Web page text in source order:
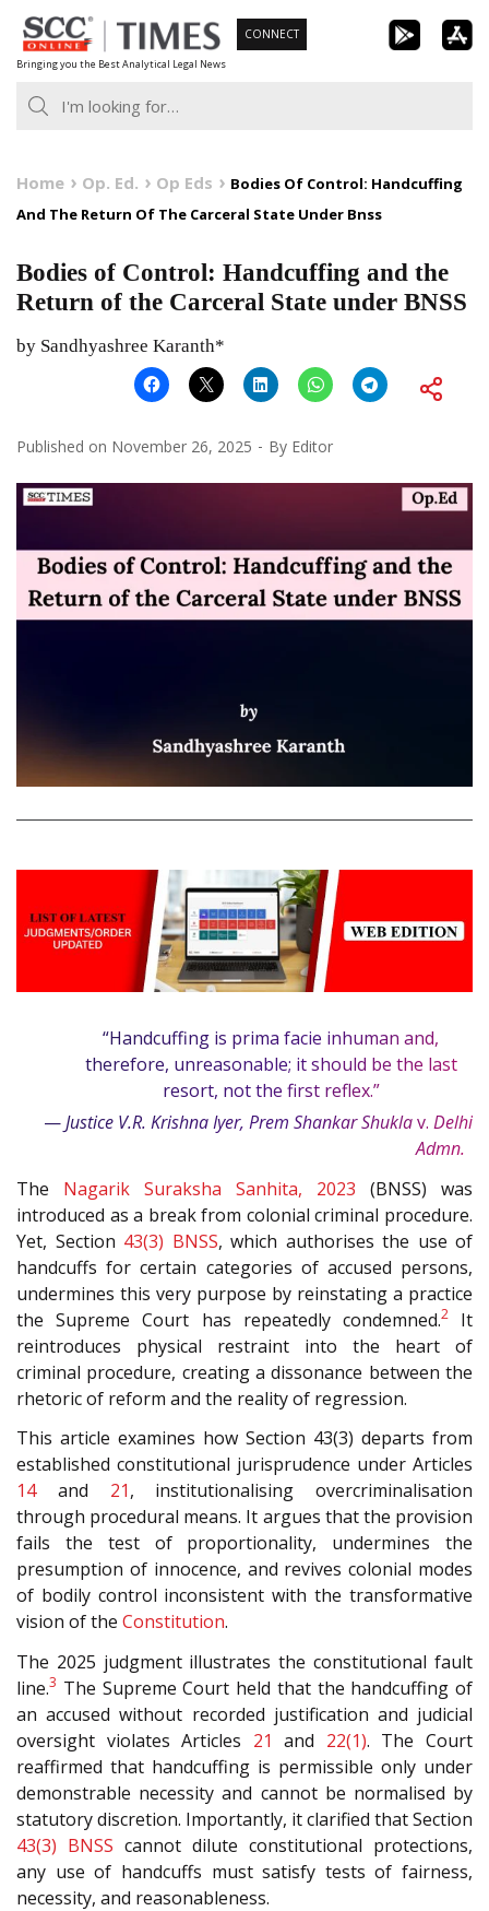
Skip
to
content
Bringing you the Best Analytical Legal News
CONNECT
Home Op. Ed. Op Eds
Bodies Of Control: Handcuffing
And The Return Of The Carceral State Under Bnss
Bodies of Control: Handcuffing and the
Return of the Carceral State under BNSS
by Sandhyashree Karanth*
Published on November 26, 2025 By Editor
“Handcuffing is prima facie inhuman and,
therefore, unreasonable; it should be the last
resort, not the first reflex.”
—Justice V.R. Krishna Iyer, Prem Shankar Shuklav. Delhi
Admn.
The Nagarik Suraksha Sanhita, 2023 (BNSS) was
introduced as a break from colonial criminal procedure.
Yet, Section 43(3) BNSS, which authorises the use of
handcuffs for certain categories of accused persons,
undermines this very purpose by reinstating a practice
the Supreme Court has repeatedly condemned.2It
reintroduces physical restraint into the heart of
criminal procedure, creating a dissonance between the
rhetoric of reform and the reality of regression.
This article examines how Section 43(3) departs from
established constitutional jurisprudence under Articles
14and 21, institutionalising overcriminalisation
through procedural means. It argues that the provision
fails the test of proportionality, undermines the
presumption of innocence, and revives colonial modes
of bodily control inconsistent with the transformative
vision of the Constitution.
The 2025 judgment illustrates the constitutional fault
line.3 The Supreme Court held that the handcuffing of
an accused without recorded justification and judicial
oversight violates Articles 21 and 22(1). The Court
reaffirmed that handcuffing is permissible only under
demonstrable necessity and cannot be normalised by
statutory discretion. Importantly, it clarified that Section
43(3) BNSS cannot dilute constitutional protections,
any use of handcuffs must satisfy tests of fairness,
necessity, and reasonableness.